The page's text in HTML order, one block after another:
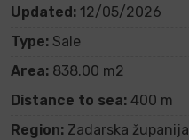
Updated: 12/05/2026
Type: Sale
Area: 838.00 m2
Distance to sea: 400 m
Region: Zadarska županija